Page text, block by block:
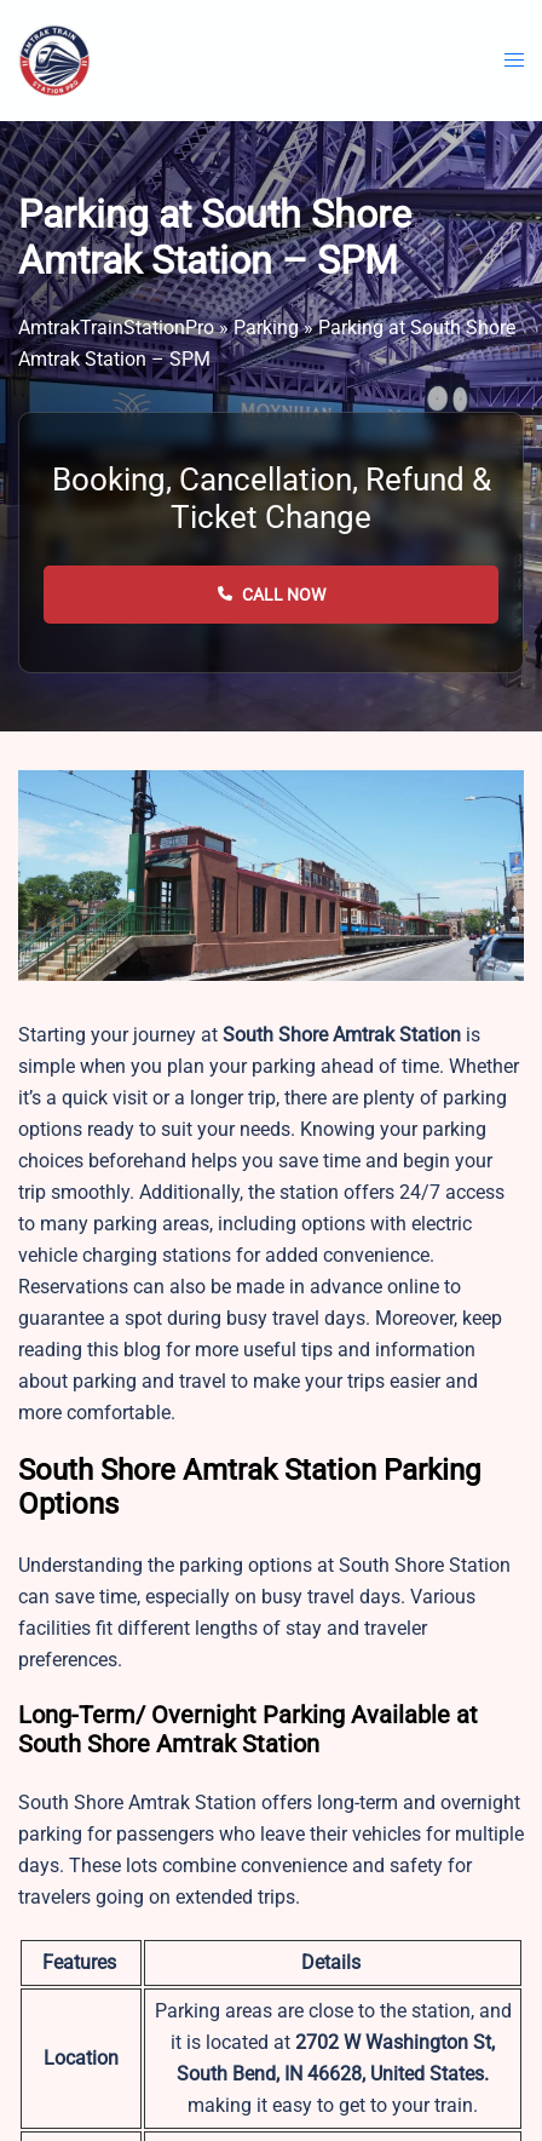
content
Parking at South Shore
Amtrak Station – SPM
AmtrakTrainStationPro»Parking»Parking at South Shore
Amtrak Station – SPM
Booking, Cancellation, Refund &
Ticket Change
CALL NOW
Starting your journey at South Shore Amtrak Station is
simple when you plan your parking ahead of time. Whether
it’s a quick visit or a longer trip, there are plenty of parking
options ready to suit your needs. Knowing your parking
choices beforehand helps you save time and begin your
trip smoothly. Additionally, the station offers 24/7 access
to many parking areas, including options with electric
vehicle charging stations for added convenience.
Reservations can also be made in advance online to
guarantee a spot during busy travel days. Moreover, keep
reading this blog for more useful tips and information
about parking and travel to make your trips easier and
more comfortable.
South Shore Amtrak Station Parking
Options
Understanding the parking options at South Shore Station
can save time, especially on busy travel days. Various
facilities fit different lengths of stay and traveler
preferences.
Long-Term/ Overnight Parking Available at
South Shore Amtrak Station
South Shore Amtrak Station offers long-term and overnight
parking for passengers who leave their vehicles for multiple
days. These lots combine convenience and safety for
travelers going on extended trips.
Features Details
Location
Parking areas are close to the station, and
it is located at 2702 W Washington St,
South Bend, IN 46628, United States.
making it easy to get to your train.